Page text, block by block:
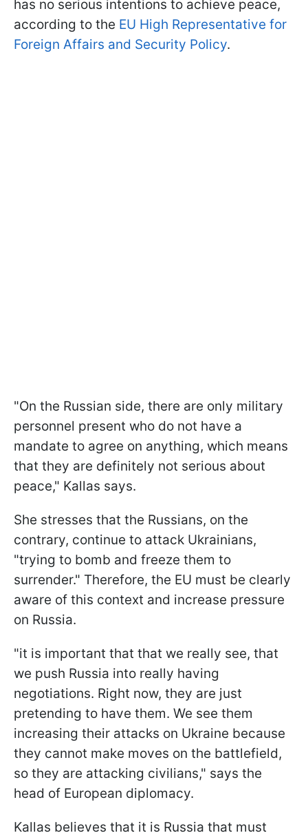
has no serious intentions to achieve peace,
according to the EU High Representative for
Foreign Affairs and Security Policy.
"On the Russian side, there are only military
personnel present who do not have a
mandate to agree on anything, which means
that they are definitely not serious about
peace," Kallas says.
She stresses that the Russians, on the
contrary, continue to attack Ukrainians,
"trying to bomb and freeze them to
surrender." Therefore, the EU must be clearly
aware of this context and increase pressure
on Russia.
"it is important that that we really see, that
we push Russia into really having
negotiations. Right now, they are just
pretending to have them. We see them
increasing their attacks on Ukraine because
they cannot make moves on the battlefield,
so they are attacking civilians," says the
head of European diplomacy.
Kallas believes that it is Russia that must